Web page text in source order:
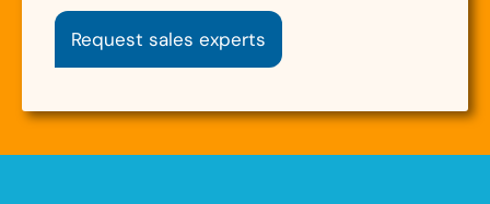
Request sales experts